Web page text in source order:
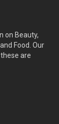
on Beauty,
Food. Our
are